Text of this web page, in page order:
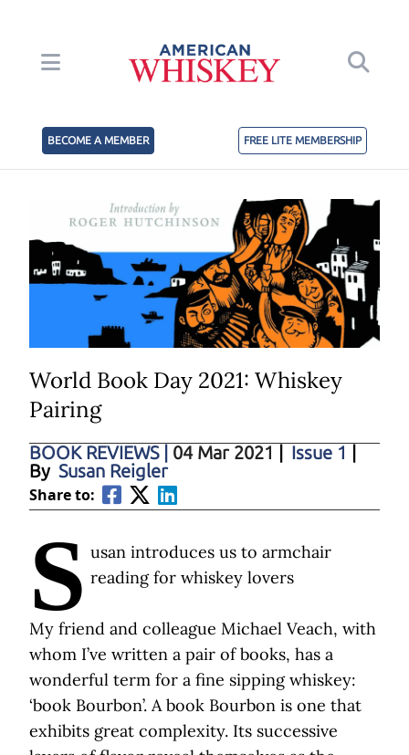
BECOME A MEMBER FREE LITE MEMBERSHIP
World Book Day 2021: Whiskey
Pairing
BOOK REVIEWS 04 Mar 2021 Issue 1
By Susan Reigler
Share to:
S usan introduces us to armchair
reading for whiskey lovers
My friend and colleague Michael Veach, with
whom I’ve written a pair of books, has a
wonderful term for a fine sipping whiskey:
‘book Bourbon’. A book Bourbon is one that
exhibits great complexity. Its successive